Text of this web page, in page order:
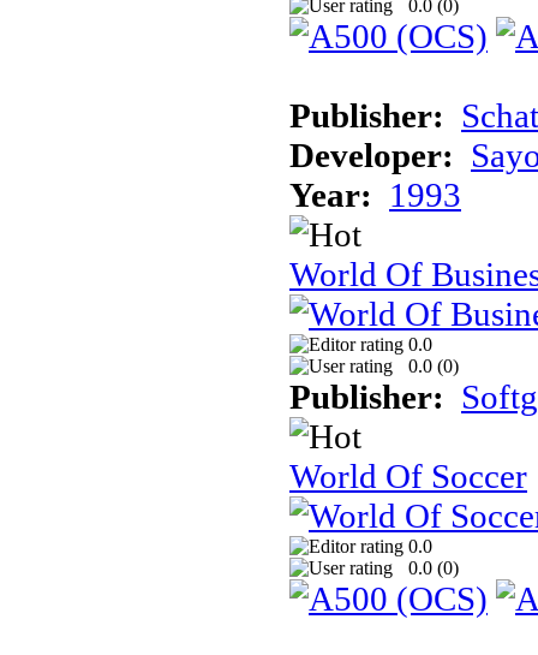
0.0 (0)
Publisher:
Developer:
Year: 1993
World Of
0.0
0.0 (0)
Publisher:
World Of Soccer
0.0
0.0 (0)